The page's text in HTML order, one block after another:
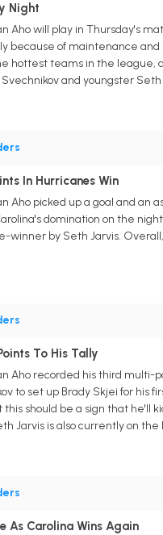
Night
Aho will play in Thursday's
because of maintenance
teams in the league,
and youngster
In Hurricanes Win
Aho picked up a goal and an
domination on the
by Seth Jarvis.
To His Tally
Aho recorded his third multi-
to set up Brady Skjei for his
should be a sign that he'll
Jarvis is also currently on
As Carolina Wins Again